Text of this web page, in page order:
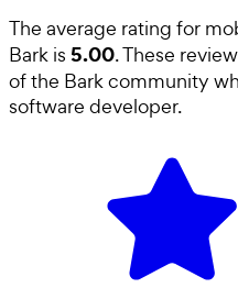
The average rating for
Bark is 5.00. These
of the Bark community
software developer.